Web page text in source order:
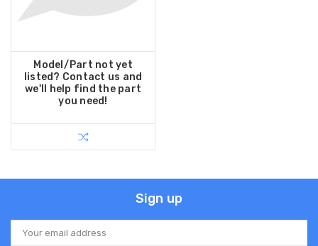
Model/Part not yet
listed? Contact us and
we'll help find the part
you need!
Sign up
Email
Address